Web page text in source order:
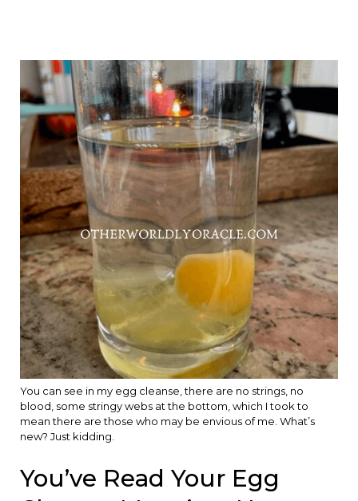
You can see in my egg cleanse, there are no strings, no
blood, some stringy webs at the bottom, which I took to
mean there are those who may be envious of me. What’s
new? Just kidding.
You’ve Read Your Egg